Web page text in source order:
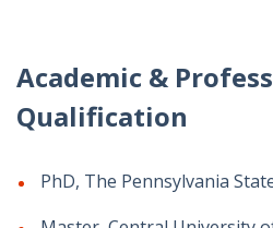
Academic &
Qualification
PhD, The Pennsylvania